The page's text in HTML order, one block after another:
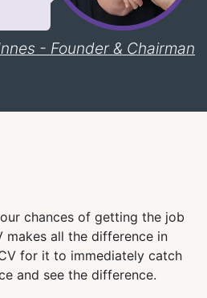
- Founder & Chairman
chances of getting the job
makes all the difference in
for it to immediately catch
and see the difference.